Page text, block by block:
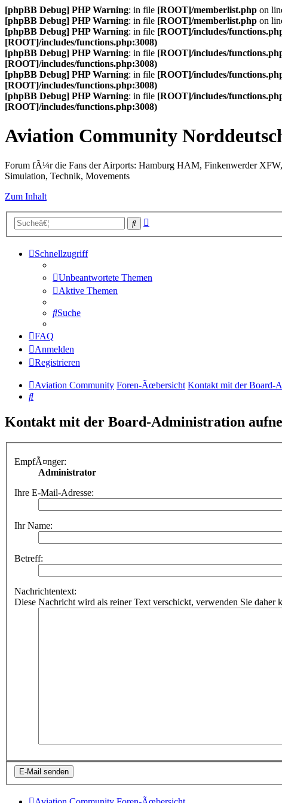
[phpBB Debug] PHP Warning: in file [ROOT]/memberlist.php on
[phpBB Debug] PHP Warning: in file [ROOT]/memberlist.php on
[phpBB Debug] PHP Warning: in file [ROOT]/includes/
[ROOT]/includes/functions.php:3008)
[phpBB Debug] PHP Warning: in file [ROOT]/includes/
[ROOT]/includes/functions.php:3008)
[phpBB Debug] PHP Warning: in file [ROOT]/includes/
[ROOT]/includes/functions.php:3008)
[phpBB Debug] PHP Warning: in file [ROOT]/includes/
[ROOT]/includes/functions.php:3008)
Aviation Community
Forum fÃ¼r die Fans der Airports: Hamburg HAM, Finkenwerder
Simulation, Technik, Movements
Zum Inhalt
Suche
Schnellzugriff
Unbeantwortete Themen
Aktive Themen
Suche
FAQ
Anmelden
Registrieren
Aviation Community Foren-Ãœbersicht Kontakt mit der Board-
Suche
Kontakt mit der Board-Administration
EmpfÃ¤nger:
Administrator
Ihre E-Mail-Adresse:
Ihr Name:
Betreff:
Nachrichtentext:
Diese Nachricht wird als reiner Text verschickt, verwenden Sie